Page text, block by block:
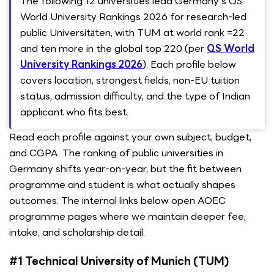
World University Rankings 2026 for research-led
public Universitäten, with TUM at world rank =22
and ten more in the global top 220 (per QS World
University Rankings 2026). Each profile below
covers location, strongest fields, non-EU tuition
status, admission difficulty, and the type of Indian
applicant who fits best.
Read each profile against your own subject, budget,
and CGPA. The ranking of public universities in
Germany shifts year-on-year, but the fit between
programme and student is what actually shapes
outcomes. The internal links below open AOEC
programme pages where we maintain deeper fee,
intake, and scholarship detail.
#1 Technical University of Munich (TUM)